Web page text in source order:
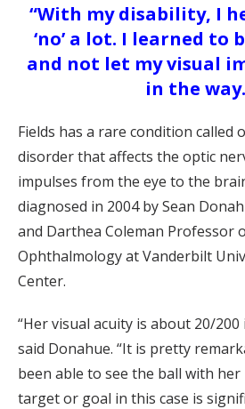
“With my disability, I
‘no’ a lot. I learned to
and not let my visual
in the
Fields has a rare condition called
disorder that affects the optic
impulses from the eye to the
diagnosed in 2004 by Sean
and Darthea Coleman Professor
Ophthalmology at Vanderbilt
Center.
“Her visual acuity is about 20/200
said Donahue. “It is pretty
been able to see the ball with
target or goal in this case is